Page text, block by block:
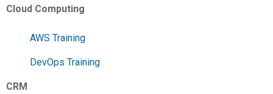
Cloud Computing
AWS Training
DevOps Training
CRM